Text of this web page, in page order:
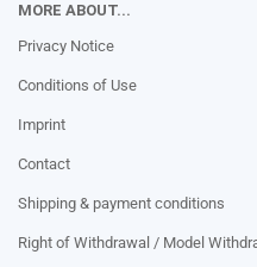
MORE ABOUT...
Privacy Notice
Conditions of Use
Imprint
Contact
Shipping & payment conditions
Right of Withdrawal / Model